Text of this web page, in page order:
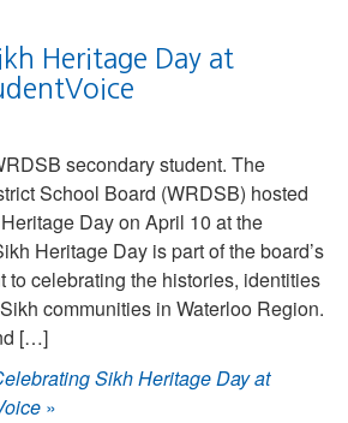
Heritage Day at
secondary student. The
School Board (WRDSB) hosted
Day on April 10 at the
Heritage Day is part of the board’s
to celebrating the histories, identities
communities in Waterloo Region.
[…]
Sikh Heritage Day at
»